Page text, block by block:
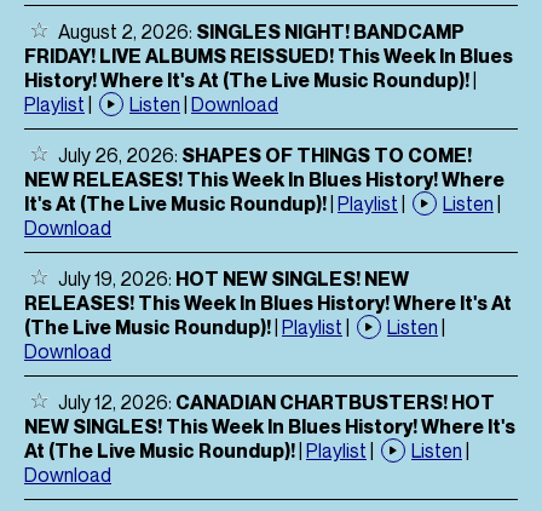
August 2, 2026: SINGLES NIGHT! BANDCAMP
FRIDAY! LIVE ALBUMS REISSUED! This Week In Blues
History! Where It's At (The Live Music Roundup)!|
Playlist | Listen | Download
July 26, 2026: SHAPES OF THINGS TO COME!
NEW RELEASES! This Week In Blues History! Where
It's At (The Live Music Roundup)!| Playlist | Listen |
Download
July 19, 2026: HOT NEW SINGLES! NEW
RELEASES! This Week In Blues History! Where It's At
(The Live Music Roundup)!| Playlist | Listen |
Download
July 12, 2026: CANADIAN CHARTBUSTERS! HOT
NEW SINGLES! This Week In Blues History! Where It's
At (The Live Music Roundup)!| Playlist | Listen |
Download